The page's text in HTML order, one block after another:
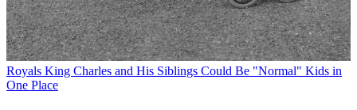
Royals King Charles and His Siblings Could Be "Normal" Kids in
One Place